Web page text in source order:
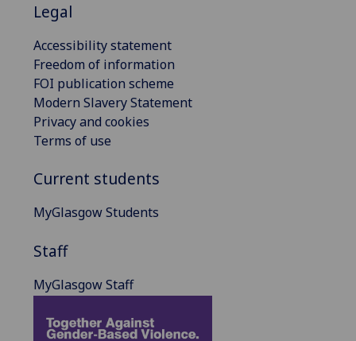
Legal
Accessibility statement
Freedom of information
FOI publication scheme
Modern Slavery Statement
Privacy and cookies
Terms of use
Current students
MyGlasgow Students
Staff
MyGlasgow Staff